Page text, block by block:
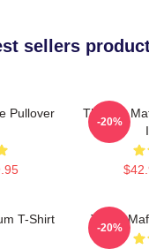
sellers
Pullover
Three 6
-20%
T-Shirt
Three
-20%